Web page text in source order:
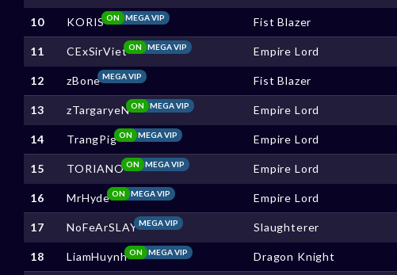
10 KORIS MEGA VIP
ON Fist Blazer
11 CExSirViet MEGA VIP
ON Empire Lord
12 zBoneMEGA VIP Fist Blazer
13 zTargaryeN MEGA VIP
ON Empire Lord
14 TrangPig MEGA VIP
ON Empire Lord
15 TORIANO MEGA VIP
ON Empire Lord
16 MrHyde MEGA VIP
ON Empire Lord
17 NoFeArSLAYMEGA VIP Slaughterer
18 LiamHuynh MEGA VIP
ON Dragon Knight